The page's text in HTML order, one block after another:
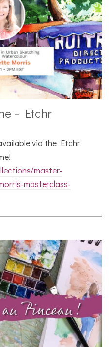
– Etchr
via the Etchr
master-
masterclass-